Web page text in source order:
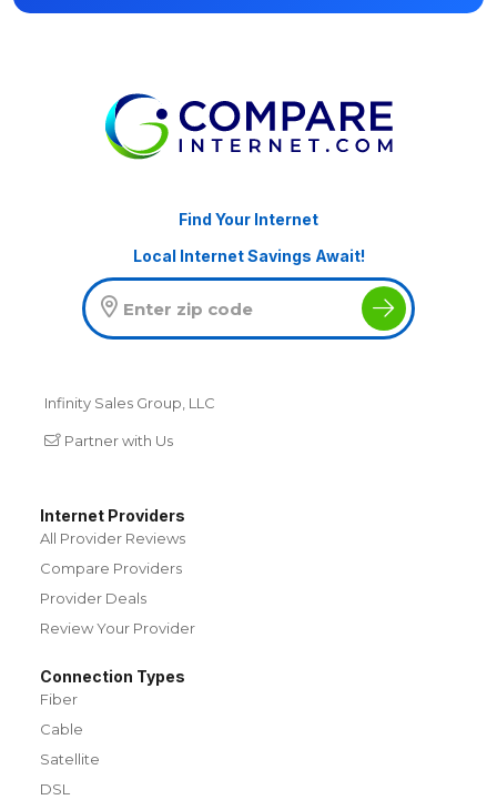
Find Your Internet
Local Internet Savings Await!
Infinity Sales Group, LLC
Partner with Us
Internet Providers
All Provider Reviews
Compare Providers
Provider Deals
Review Your Provider
Connection Types
Fiber
Cable
Satellite
DSL